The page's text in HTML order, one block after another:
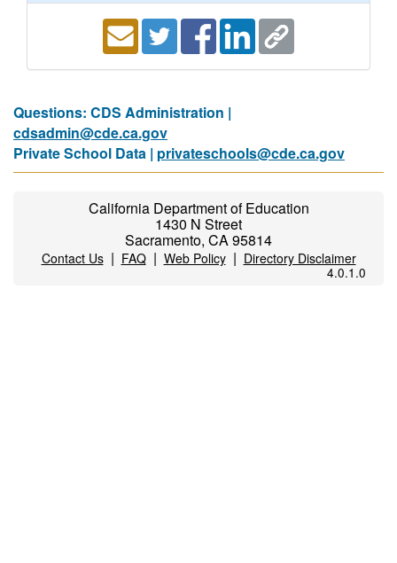
Questions: CDS Administration |
cdsadmin@cde.ca.gov
Private School Data | privateschools@cde.ca.gov
California Department of Education
1430 N Street
Sacramento, CA 95814
Contact Us| FAQ| Web Policy| Directory Disclaimer
4.0.1.0